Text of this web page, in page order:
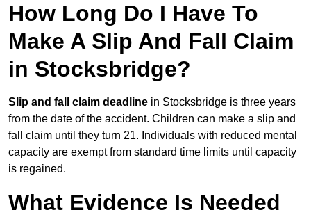
How Long Do I Have To
Make A Slip And Fall Claim
in Stocksbridge?
Slip and fall claim deadline in Stocksbridge is three years
from the date of the accident. Children can make a slip and
fall claim until they turn 21. Individuals with reduced mental
capacity are exempt from standard time limits until capacity
is regained.
What Evidence Is Needed